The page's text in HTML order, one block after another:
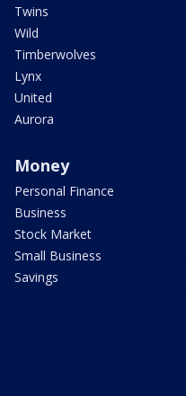
Twins
Wild
Timberwolves
Lynx
United
Aurora
Money
Personal Finance
Business
Stock Market
Small Business
Savings